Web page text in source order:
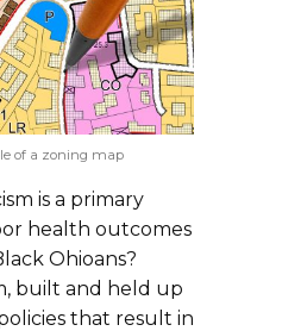
of a zoning map
is a primary
health outcomes
Ohioans?
built and held up
that result in